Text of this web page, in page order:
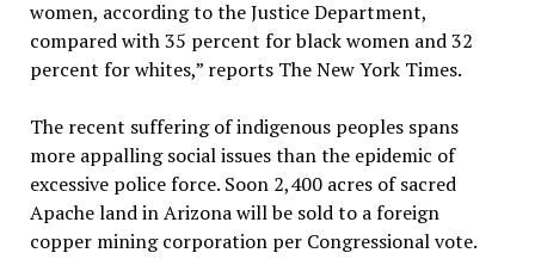
women, according to the Justice Department,
compared with 35 percent for black women and 32
percent for whites,” reports The New York Times.
The recent suffering of indigenous peoples spans
more appalling social issues than the epidemic of
excessive police force. Soon 2,400 acres of sacred
Apache land in Arizona will be sold to a foreign
copper mining corporation per Congressional vote.